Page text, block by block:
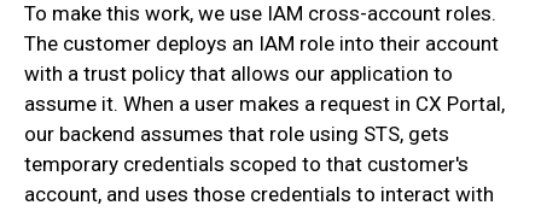
To make this work, we use IAM cross-account roles.
The customer deploys an IAM role into their account
with a trust policy that allows our application to
assume it. When a user makes a request in CX Portal,
our backend assumes that role using STS, gets
temporary credentials scoped to that customer's
account, and uses those credentials to interact with